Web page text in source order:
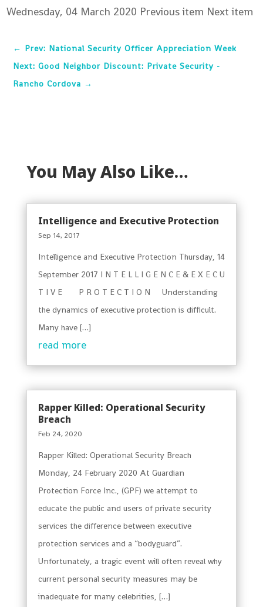
Wednesday, 04 March 2020 Previous item Next item
← Prev: National Security Officer Appreciation Week
Next: Good Neighbor Discount: Private Security -
Rancho Cordova →
You May Also Like…
Intelligence and Executive Protection
Sep 14, 2017
Intelligence and Executive Protection Thursday, 14
September 2017 I N T E L L I G E N C E & E X E C U
T I V E P R O T E C T I O N Understanding
the dynamics of executive protection is difficult.
Many have […]
read more
Rapper Killed: Operational Security
Breach
Feb 24, 2020
Rapper Killed: Operational Security Breach
Monday, 24 February 2020 At Guardian
Protection Force Inc., (GPF) we attempt to
educate the public and users of private security
services the difference between executive
protection services and a “bodyguard”.
Unfortunately, a tragic event will often reveal why
current personal security measures may be
inadequate for many celebrities, […]